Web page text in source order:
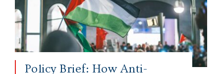
Policy Brief: How Anti-